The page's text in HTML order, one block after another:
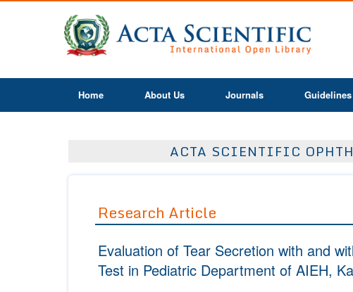
Home About Us Journals Guidelines
ACTA SCIENTIFIC
Research Article
Evaluation of Tear Secretion with and
Test in Pediatric Department of AIEH,